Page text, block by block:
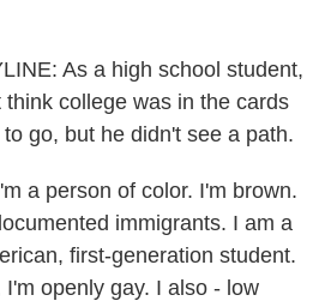
As a high school student,
college was in the cards
go, but he didn't see a path.
a person of color. I'm brown.
immigrants. I am a
first-generation student.
openly gay. I also - low